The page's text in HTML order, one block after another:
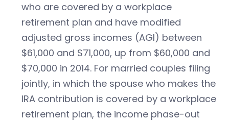
who are covered by a workplace
retirement plan and have modified
adjusted gross incomes (AGI) between
$61,000 and $71,000, up from $60,000 and
$70,000 in 2014. For married couples filing
jointly, in which the spouse who makes the
IRA contribution is covered by a workplace
retirement plan, the income phase-out